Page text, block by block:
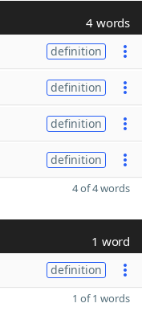
4 words
definition
definition
definition
definition
4 of 4 words
1 word
definition
1 of 1 words